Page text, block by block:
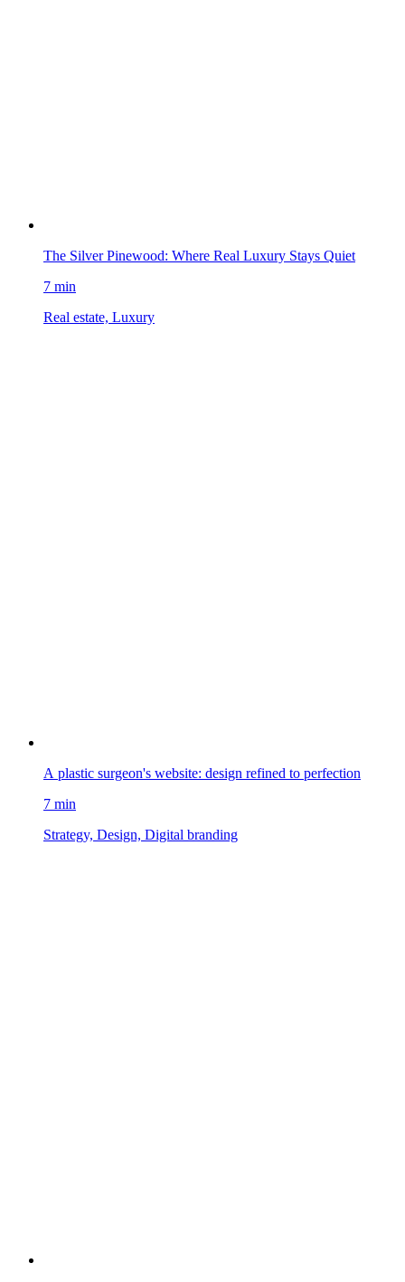
The Silver Pinewood: Where Real Luxury Stays Quiet
7 min
Real estate, Luxury
A plastic surgeon's website: design refined to perfection
7 min
Strategy, Design, Digital branding